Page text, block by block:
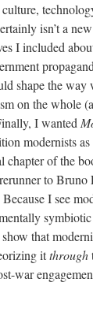
isn’t a
I included
shape the way
on the whole
I wanted
modernists
chapter of the
to
I see
that
itthrough
war